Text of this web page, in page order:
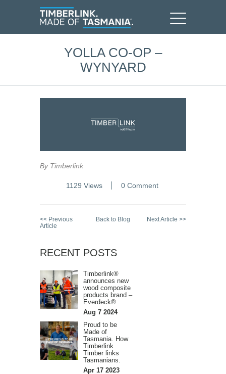
YOLLA CO-OP –
WYNYARD
By Timberlink
1129 Views 0 Comment
<< Previous
Article
Back to Blog Next Article >>
RECENT POSTS
Timberlink®
announces new
wood composite
products brand –
Everdeck®
Aug 7 2024
Proud to be
Made of
Tasmania. How
Timberlink
Timber links
Tasmanians.
Apr 17 2023